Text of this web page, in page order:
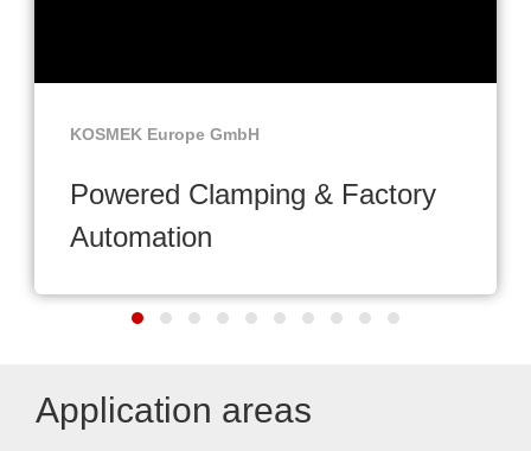
KOSMEK Europe GmbH
Powered Clamping & Factory
Automation
Application areas